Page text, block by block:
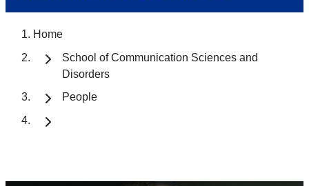
Home
School of Communication Sciences and
Disorders
People